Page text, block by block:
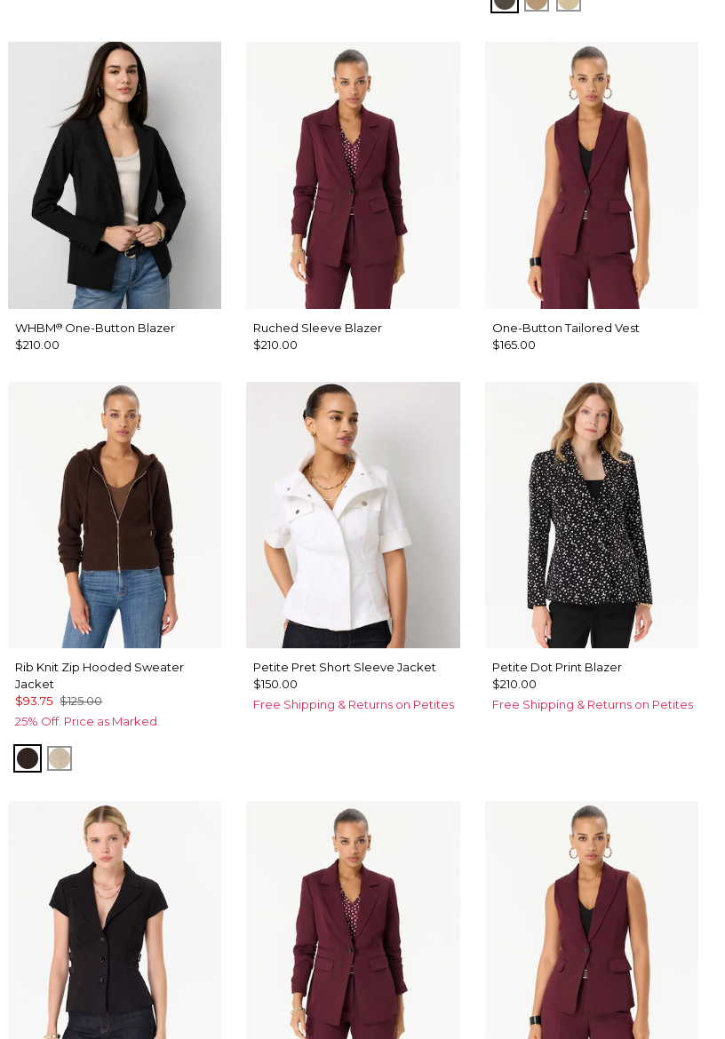
WHBM® One-Button Blazer
$210.00
Ruched Sleeve Blazer
$210.00
One-Button Tailored Vest
$165.00
Rib Knit Zip Hooded Sweater
Jacket
$93.75 $125.00
25% Off. Price as Marked.
RavineHeather Biscotti
Petite Pret Short Sleeve Jacket
$150.00
Free Shipping & Returns on Petites
Petite Dot Print Blazer
$210.00
Free Shipping & Returns on Petites